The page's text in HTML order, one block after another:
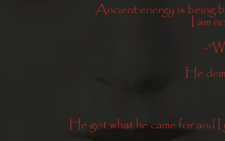
Ancient energy is being
I am
-
He
He got what he came for and